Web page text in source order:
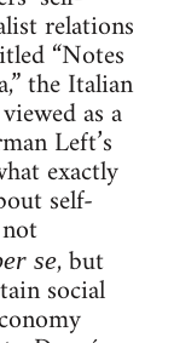
relations
“Notes
the Italian
as a
Left’s
exactly
self-
se, but
social